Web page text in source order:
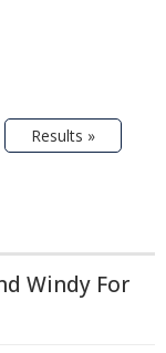
Results »
Windy For